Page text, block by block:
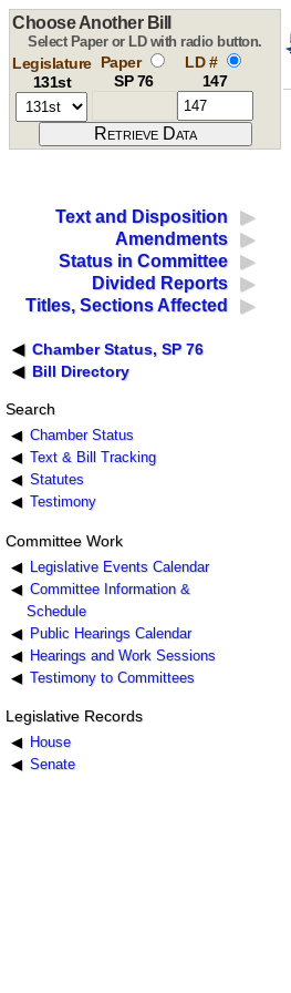
Choose Another Bill
Select Paper or LD with radio button.
Legislature
131st
Paper
SP 76
LD #
147
Text and Disposition
Amendments
Status in Committee
Divided Reports
Titles, Sections Affected
Chamber Status, SP 76
Bill Directory
Search
Chamber Status
Text & Bill Tracking
Statutes
Testimony
Committee Work
Legislative Events Calendar
Committee Information &
Schedule
Public Hearings Calendar
Hearings and Work Sessions
Testimony to Committees
Legislative Records
House
Senate